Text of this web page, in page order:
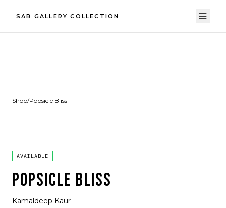
SAB GALLERY COLLECTION
Shop/Popsicle Bliss
AVAILABLE
POPSICLE BLISS
Kamaldeep Kaur